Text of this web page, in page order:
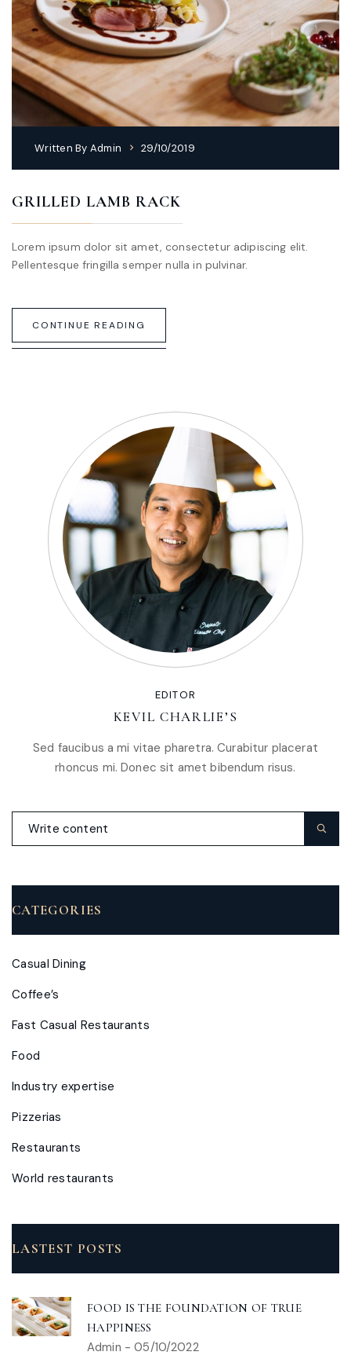
Written By Admin 29/10/2019
GRILLED LAMB RACK
Lorem ipsum dolor sit amet, consectetur adipiscing elit.
Pellentesque fringilla semper nulla in pulvinar.
CONTINUE READING
EDITOR
KEVIL CHARLIE’S
Sed faucibus a mi vitae pharetra. Curabitur placerat
rhoncus mi. Donec sit amet bibendum risus.
CATEGORIES
Casual Dining
Coffee’s
Fast Casual Restaurants
Food
Industry expertise
Pizzerias
Restaurants
World restaurants
LASTEST POSTS
FOOD IS THE FOUNDATION OF TRUE
HAPPINESS
Admin -05/10/2022